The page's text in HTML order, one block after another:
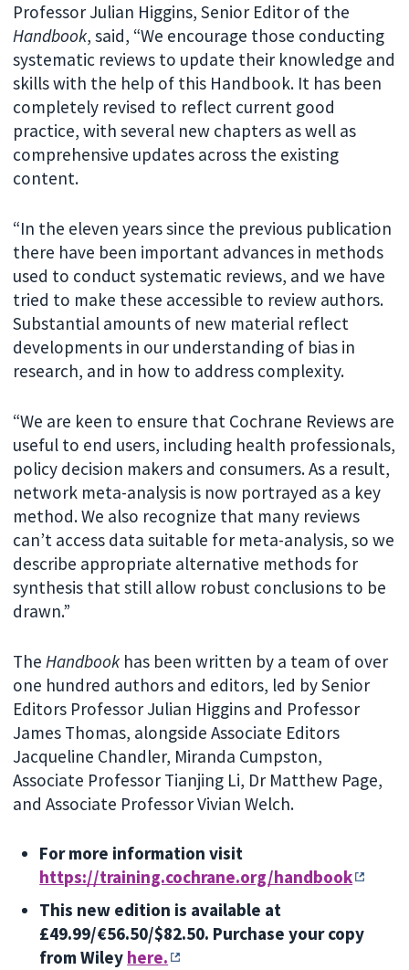
Professor Julian Higgins, Senior Editor of the
Handbook, said, “We encourage those conducting
systematic reviews to update their knowledge and
skills with the help of this Handbook. It has been
completely revised to reflect current good
practice, with several new chapters as well as
comprehensive updates across the existing
content.
“In the eleven years since the previous publication
there have been important advances in methods
used to conduct systematic reviews, and we have
tried to make these accessible to review authors.
Substantial amounts of new material reflect
developments in our understanding of bias in
research, and in how to address complexity.
“We are keen to ensure that Cochrane Reviews are
useful to end users, including health professionals,
policy decision makers and consumers. As a result,
network meta-analysis is now portrayed as a key
method. We also recognize that many reviews
can’t access data suitable for meta-analysis, so we
describe appropriate alternative methods for
synthesis that still allow robust conclusions to be
drawn.”
The Handbookhas been written by a team of over
one hundred authors and editors, led by Senior
Editors Professor Julian Higgins and Professor
James Thomas, alongside Associate Editors
Jacqueline Chandler, Miranda Cumpston,
Associate Professor Tianjing Li, Dr Matthew Page,
and Associate Professor Vivian Welch.
For more information visit
https://training.cochrane.org/handbook
This new edition is available at
£49.99/€56.50/$82.50. Purchase your copy
from Wiley here.